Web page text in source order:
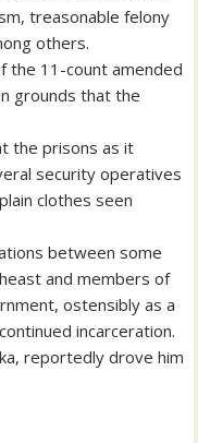
treasonable felony
others.
the 11-count amended
grounds that the
the prisons as it
security operatives
clothes seen
between some
and members of
ostensibly as a
incarceration.
reportedly drove him